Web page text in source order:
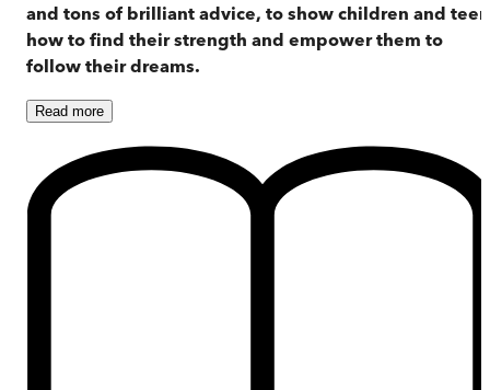
and tons of brilliant advice, to show children and
how to find their strength and empower them to
follow their dreams.
Read more